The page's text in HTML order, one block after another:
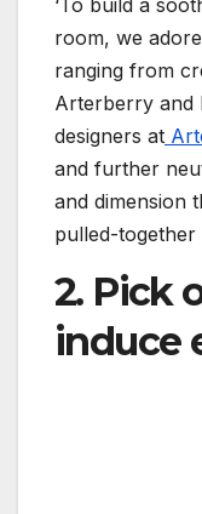
‘To build a
room, we
ranging from
Arterberry and
designers at
and further
and dimension
pulled-together
2. Pick
induce